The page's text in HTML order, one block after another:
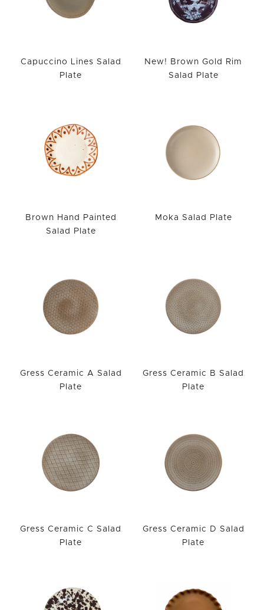
Capuccino Lines Salad
Plate
New! Brown Gold Rim
Salad Plate
Brown Hand Painted
Salad Plate
Moka Salad Plate
Gress Ceramic A Salad
Plate
Gress Ceramic B Salad
Plate
Gress Ceramic C Salad
Plate
Gress Ceramic D Salad
Plate